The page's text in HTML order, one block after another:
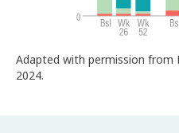
Adapted with permission from
2024.